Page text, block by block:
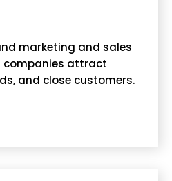
marketing and sales
attract
and close customers.